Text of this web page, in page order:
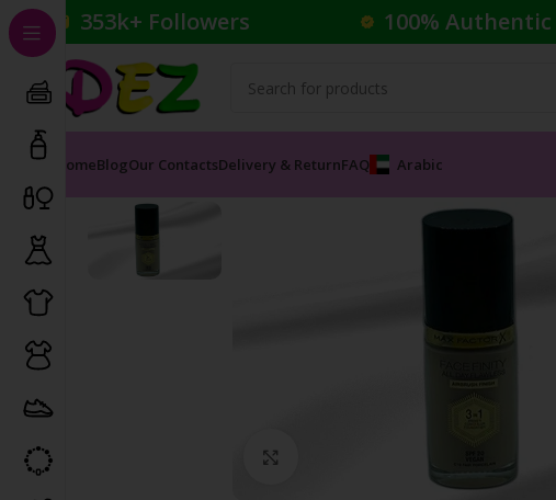
353k+ Followers 100% Authentic
HomeBlogOur ContactsDelivery & ReturnFAQ Arabic